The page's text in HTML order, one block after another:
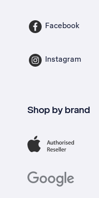
Facebook
Instagram
Shop by brand